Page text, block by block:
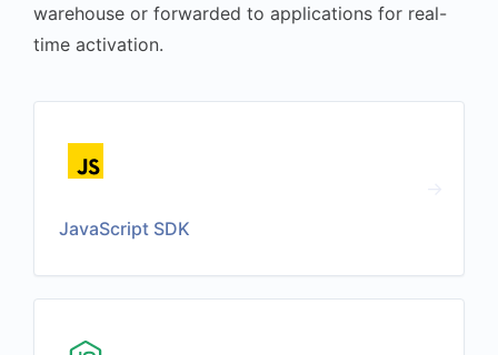
warehouse or forwarded to applications for real-
time activation.
JavaScript SDK